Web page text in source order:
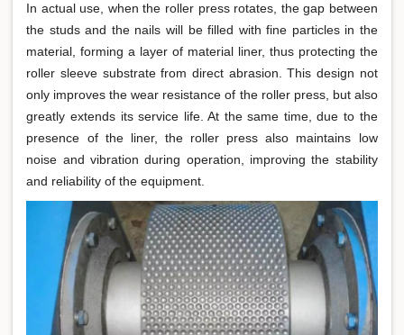
In actual use, when the roller press rotates, the gap between
the studs and the nails will be filled with fine particles in the
material, forming a layer of material liner, thus protecting the
roller sleeve substrate from direct abrasion. This design not
only improves the wear resistance of the roller press, but also
greatly extends its service life. At the same time, due to the
presence of the liner, the roller press also maintains low
noise and vibration during operation, improving the stability
and reliability of the equipment.